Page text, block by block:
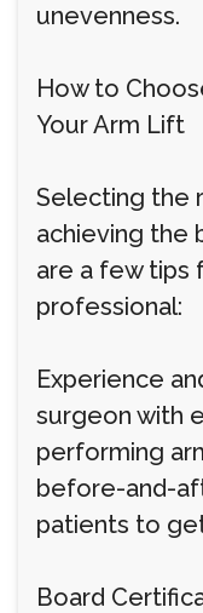
unevenness.
How to
Your Arm Lift
Selecting the
achieving the
are a few tips
professional:
Experience
surgeon with
performing
before-and-
patients to
Board